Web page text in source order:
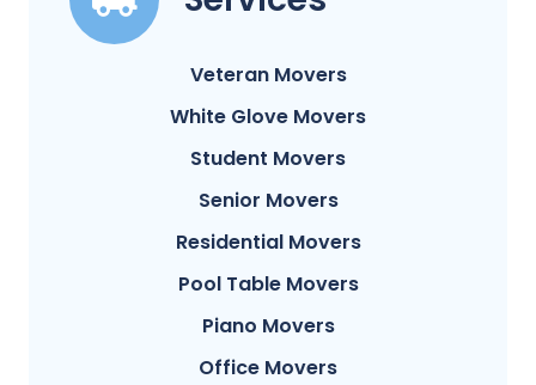
Veteran Movers
White Glove Movers
Student Movers
Senior Movers
Residential Movers
Pool Table Movers
Piano Movers
Office Movers